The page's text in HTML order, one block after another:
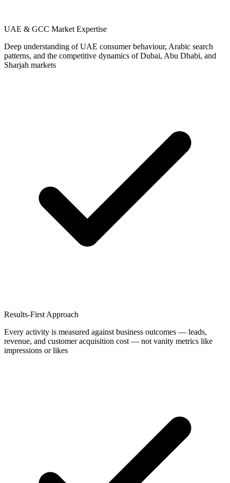
UAE & GCC Market Expertise
Deep understanding of UAE consumer behaviour, Arabic search
patterns, and the competitive dynamics of Dubai, Abu Dhabi, and
Sharjah markets
Results-First Approach
Every activity is measured against business outcomes — leads,
revenue, and customer acquisition cost — not vanity metrics like
impressions or likes